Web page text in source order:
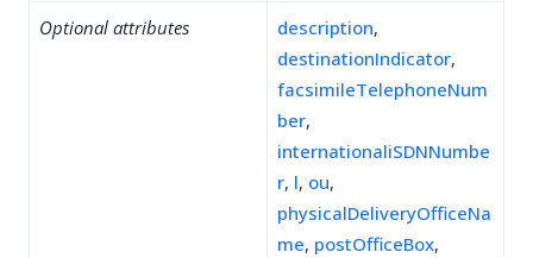
Optional attributes description,
destinationIndicator,
facsimileTelephoneNum
ber,
internationaliSDNNumbe
r, l, ou,
physicalDeliveryOfficeNa
me, postOfficeBox,